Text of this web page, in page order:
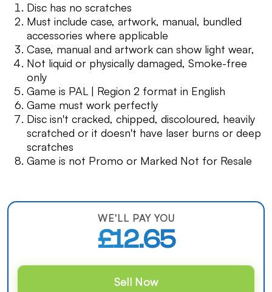
Disc has no scratches
Must include case, artwork, manual, bundled
accessories where applicable
Case, manual and artwork can show light wear,
Not liquid or physically damaged, Smoke-free
only
Game is PAL | Region 2 format in English
Game must work perfectly
Disc isn't cracked, chipped, discoloured, heavily
scratched or it doesn't have laser burns or deep
scratches
Game is not Promo or Marked Not for Resale
WE'LL PAY YOU
£12.65
Sell Now